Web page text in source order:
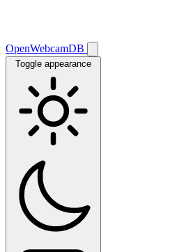
OpenWebcamDB
Toggle appearance